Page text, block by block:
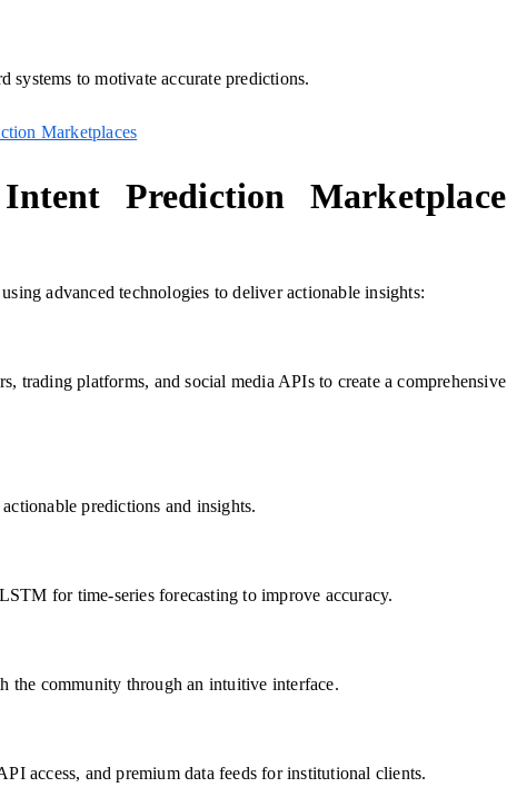
systems to motivate accurate predictions.
Marketplaces
Prediction Marketplace
advanced technologies to deliver actionable insights:
trading platforms, and social media APIs to create a comprehensive
predictions and insights.
for time-series forecasting to improve accuracy.
the community through an intuitive interface.
access, and premium data feeds for institutional clients.